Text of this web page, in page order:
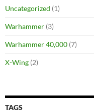
Uncategorized (1)
Warhammer (3)
Warhammer 40,000 (7)
X-Wing (2)
TAGS